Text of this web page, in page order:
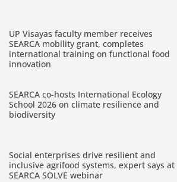
UP Visayas faculty member receives
SEARCA mobility grant, completes
international training on functional food
innovation
SEARCA co-hosts International Ecology
School 2026 on climate resilience and
biodiversity
Social enterprises drive resilient and
inclusive agrifood systems, expert says at
SEARCA SOLVE webinar